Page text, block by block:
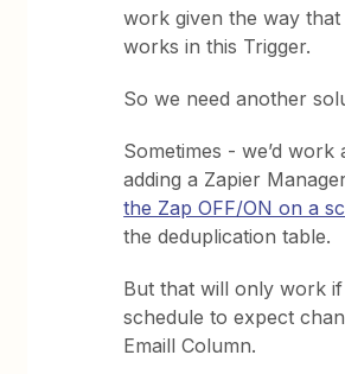
work given the way that
works in this Trigger.
So we need another
Sometimes - we’d
adding a Zapier
the Zap OFF/ON on a
the deduplication table.
But that will only work
schedule to expect
Emaill Column.